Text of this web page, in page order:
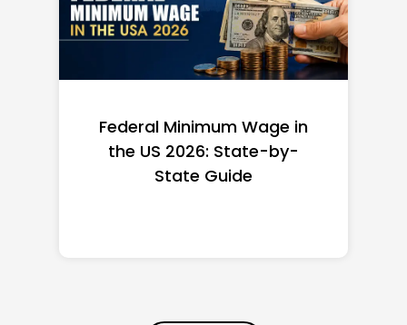
Federal Minimum Wage in
the US 2026: State-by-
State Guide